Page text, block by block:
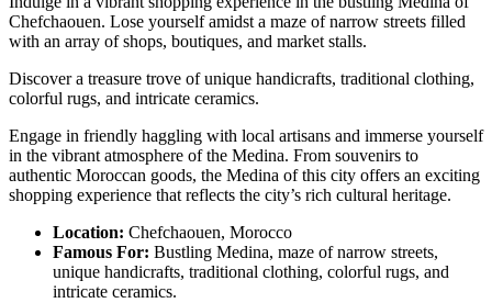
Chefchaouen. Lose yourself amidst a maze of narrow streets filled
with an array of shops, boutiques, and market stalls.
Discover a treasure trove of unique handicrafts, traditional clothing,
colorful rugs, and intricate ceramics.
Engage in friendly haggling with local artisans and immerse yourself
in the vibrant atmosphere of the Medina. From souvenirs to
authentic Moroccan goods, the Medina of this city offers an exciting
shopping experience that reflects the city’s rich cultural heritage.
Location: Chefchaouen, Morocco
Famous For: Bustling Medina, maze of narrow streets,
unique handicrafts, traditional clothing, colorful rugs, and
intricate ceramics.